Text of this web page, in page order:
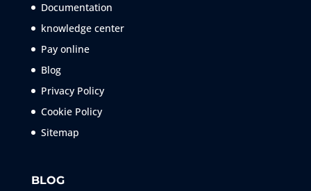
Documentation
knowledge center
Pay online
Blog
Privacy Policy
Cookie Policy
Sitemap
BLOG